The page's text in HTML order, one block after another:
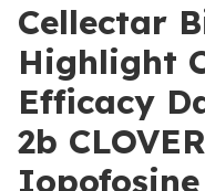
Cellectar
Highlight
Efficacy
2b